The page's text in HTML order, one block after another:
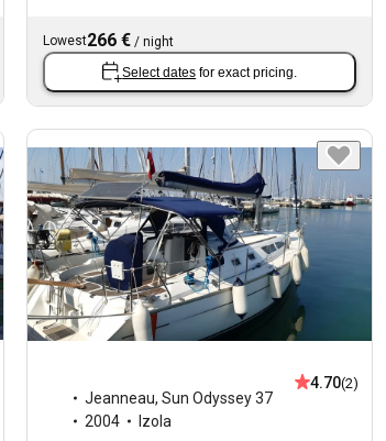
Lowest266 € /night
Select dates for exact pricing.
Jeanneau,Sun Odyssey 37
2004
Izola
4.70(2)